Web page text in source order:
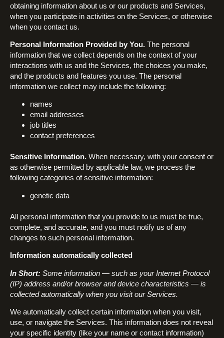
obtaining information about us or our products and Services,
when you participate in activities on the Services, or otherwise
when you contact us.
Personal Information Provided by You. The personal
information that we collect depends on the context of your
interactions with us and the Services, the choices you make,
and the products and features you use. The personal
information we collect may include the following:
names
email addresses
job titles
contact preferences
Sensitive Information. When necessary, with your consent or
as otherwise permitted by applicable law, we process the
following categories of sensitive information:
genetic data
All personal information that you provide to us must be true,
complete, and accurate, and you must notify us of any
changes to such personal information.
Information automatically collected
In Short: Some information — such as your Internet Protocol
(IP) address and/or browser and device characteristics — is
collected automatically when you visit our Services.
We automatically collect certain information when you visit,
use, or navigate the Services. This information does not reveal
your specific identity (like your name or contact information)